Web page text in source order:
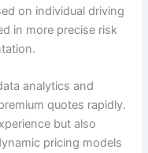
on individual driving
in more precise risk
analytics and
quotes rapidly.
but also
pricing models